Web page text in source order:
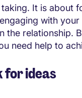
It is about
with
the relationship.
need help to
for ideas